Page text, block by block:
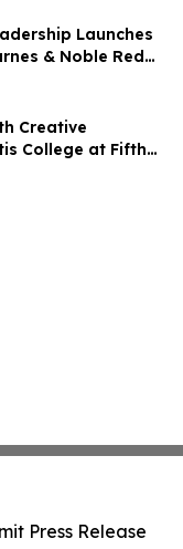
Launches
& Noble Red
Godfrey Hotel
Creative
College at Fifth
and Fashion
Press Release